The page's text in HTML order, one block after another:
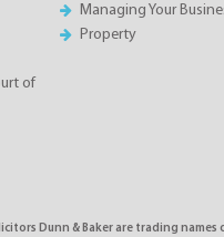
of
Managing Your
Property
Dunn & Baker are trading